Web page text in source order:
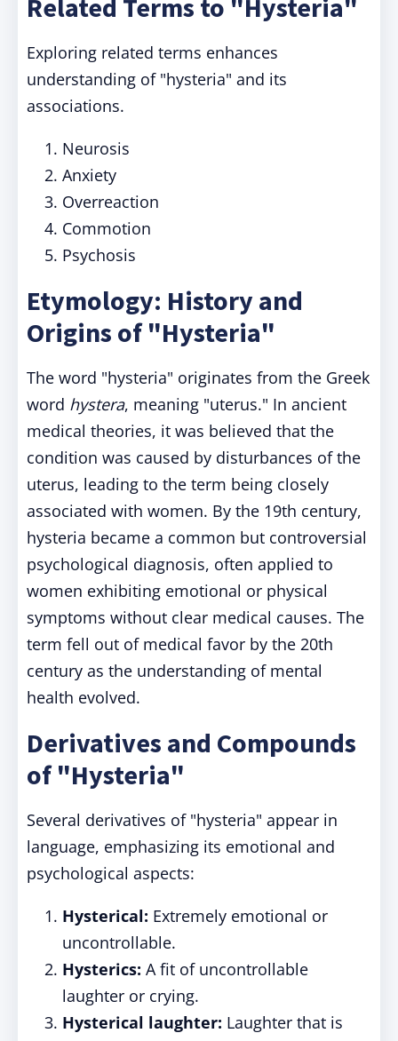
Related Terms to "Hysteria"
Exploring related terms enhances
understanding of "hysteria" and its
associations.
Neurosis
Anxiety
Overreaction
Commotion
Psychosis
Etymology: History and
Origins of "Hysteria"
The word "hysteria" originates from the Greek
word hystera, meaning "uterus." In ancient
medical theories, it was believed that the
condition was caused by disturbances of the
uterus, leading to the term being closely
associated with women. By the 19th century,
hysteria became a common but controversial
psychological diagnosis, often applied to
women exhibiting emotional or physical
symptoms without clear medical causes. The
term fell out of medical favor by the 20th
century as the understanding of mental
health evolved.
Derivatives and Compounds
of "Hysteria"
Several derivatives of "hysteria" appear in
language, emphasizing its emotional and
psychological aspects:
Hysterical: Extremely emotional or
uncontrollable.
Hysterics: A fit of uncontrollable
laughter or crying.
Hysterical laughter: Laughter that is